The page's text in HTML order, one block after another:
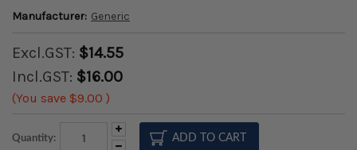
Manufacturer: Generic
Excl.GST: $14.55
Incl.GST: $16.00
(You save $9.00 )
Quantity:
Decrease
Increase
Quantity: